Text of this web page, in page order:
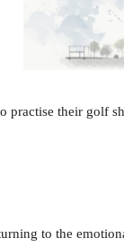
practise their golf
to the